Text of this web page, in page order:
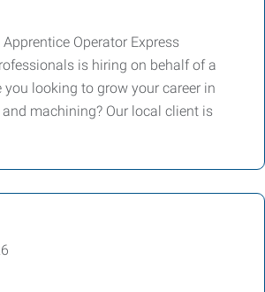
Operator Express
is hiring on behalf of a
you looking to grow your career in
machining? Our local client is